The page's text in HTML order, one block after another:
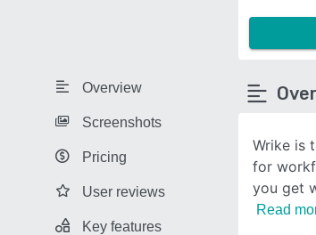
Overview
Screenshots
Pricing
User reviews
Key features
Wrike is
for
you get
Read